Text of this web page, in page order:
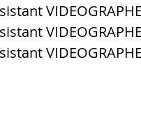
Lakes